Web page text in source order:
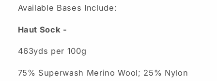
Available Bases Include:
Haut Sock -
463yds per 100g
75% Superwash Merino Wool; 25% Nylon